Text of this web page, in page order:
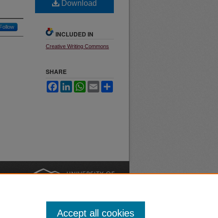
Follow
Download
INCLUDED IN
Creative Writing Commons
SHARE
FacebookLinkedInWhatsApp
Email
Accept all cookies